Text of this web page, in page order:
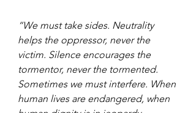
“We must take sides. Neutrality
helps the oppressor, never the
victim. Silence encourages the
tormentor, never the tormented.
Sometimes we must interfere. When
human lives are endangered, when